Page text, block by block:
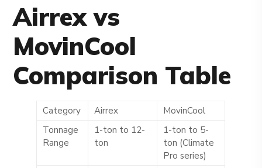
Airrex vs
MovinCool
Comparison Table
Category Airrex
MovinCool
Tonnage
Range
1-ton to 12-
ton
1-ton to 5-
ton (Climate
Pro series)